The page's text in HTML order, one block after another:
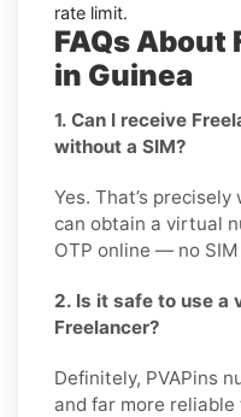
rate limit.
FAQs About
in Guinea
1. Can I receive
without a SIM?
Yes. That’s precisely
can obtain a virtual
OTP online — no
2. Is it safe to use a
Freelancer?
Definitely, PVAPins
and far more